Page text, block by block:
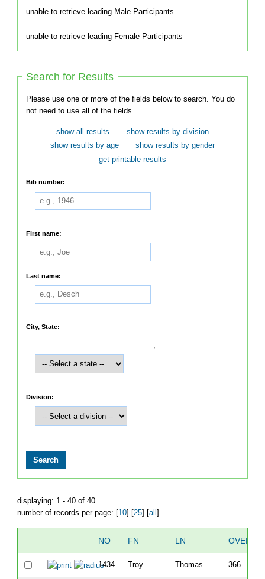
unable to retrieve leading Male Participants
unable to retrieve leading Female Participants
Search for Results
Please use one or more of the fields below to search. You do
not need to use all of the fields.
show all results
show results by division
show results by age
show results by gender
get printable results
Bib number:
First name:
Last name:
City, State:
,
Division:
displaying: 1 - 40 of 40
number of records per page: [ 10] [ 25] [ all
NO FN LN
1434 Troy Thomas 366